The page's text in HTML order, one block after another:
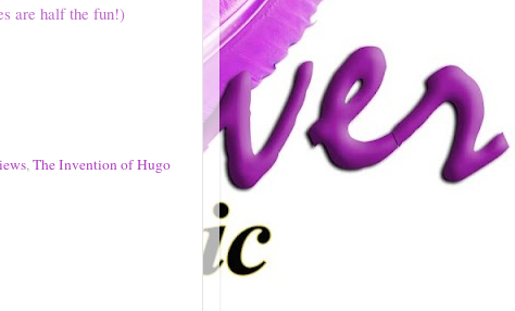
are half the fun!)
,The Invention of Hugo